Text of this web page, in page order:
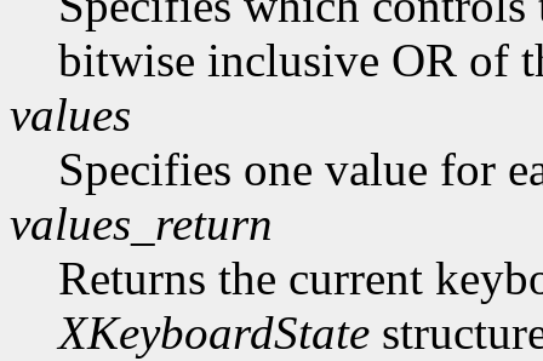
bitwise inclusive OR of
values
Specifies one value for
values_return
Returns the current
XKeyboardState